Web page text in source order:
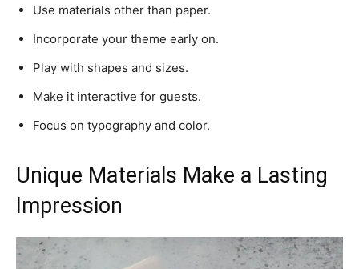
Use materials other than paper.
Incorporate your theme early on.
Play with shapes and sizes.
Make it interactive for guests.
Focus on typography and color.
Unique Materials Make a Lasting
Impression